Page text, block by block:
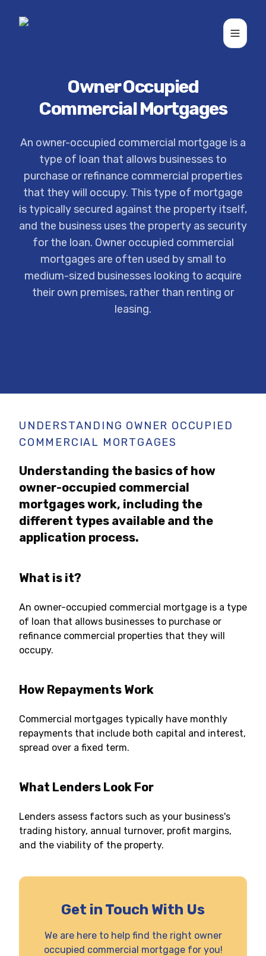
Toggle
Owner Occupied
Commercial Mortgages
An owner-occupied commercial mortgage is a
type of loan that allows businesses to
purchase or refinance commercial properties
that they will occupy. This type of mortgage
is typically secured against the property itself,
and the business uses the property as security
for the loan. Owner occupied commercial
mortgages are often used by small to
medium-sized businesses looking to acquire
their own premises, rather than renting or
leasing.
UNDERSTANDING OWNER OCCUPIED
COMMERCIAL MORTGAGES
Understanding the basics of how
owner-occupied commercial
mortgages work, including the
different types available and the
application process.
What is it?
An owner-occupied commercial mortgage is a type
of loan that allows businesses to purchase or
refinance commercial properties that they will
occupy.
How Repayments Work
Commercial mortgages typically have monthly
repayments that include both capital and interest,
spread over a fixed term.
What Lenders Look For
Lenders assess factors such as your business's
trading history, annual turnover, profit margins,
and the viability of the property.
Get in Touch With Us
We are here to help find the right owner
occupied commercial mortgage for you!